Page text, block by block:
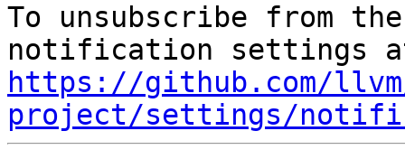
To unsubscribe from
https://github.com/
project/settings/